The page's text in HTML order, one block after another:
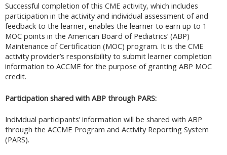
Successful completion of this CME activity, which includes
participation in the activity and individual assessment of and
feedback to the learner, enables the learner to earn up to 1
MOC points in the American Board of Pediatrics’ (ABP)
Maintenance of Certification (MOC) program. It is the CME
activity provider’s responsibility to submit learner completion
information to ACCME for the purpose of granting ABP MOC
credit.
Participation shared with ABP through PARS:
Individual participants’ information will be shared with ABP
through the ACCME Program and Activity Reporting System
(PARS).